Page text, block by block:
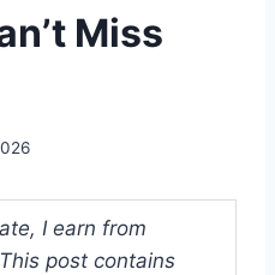
Miss
I earn from
post contains